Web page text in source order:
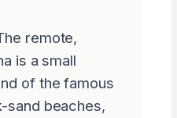
remote,
is a small
of the famous
sand beaches,